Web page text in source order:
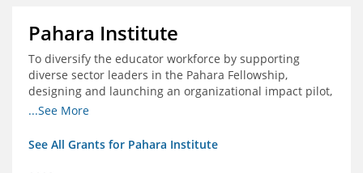
Pahara Institute
To diversify the educator workforce by supporting
diverse sector leaders in the Pahara Fellowship,
designing and launching an organizational impact pilot,
and facilitating an evaluation collaborative.
...See More
See All Grants for Pahara Institute